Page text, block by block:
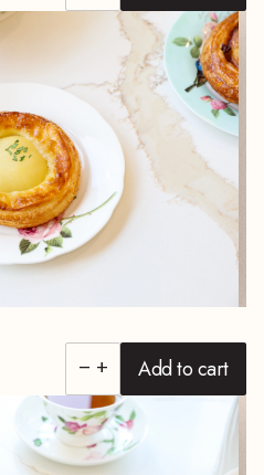
remove add Add to cart